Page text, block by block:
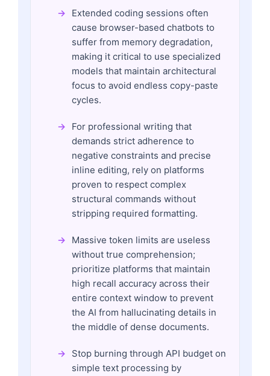
Extended coding sessions often
cause browser-based chatbots to
suffer from memory degradation,
making it critical to use specialized
models that maintain architectural
focus to avoid endless copy-paste
cycles.
For professional writing that
demands strict adherence to
negative constraints and precise
inline editing, rely on platforms
proven to respect complex
structural commands without
stripping required formatting.
Massive token limits are useless
without true comprehension;
prioritize platforms that maintain
high recall accuracy across their
entire context window to prevent
the AI from hallucinating details in
the middle of dense documents.
Stop burning through API budget on
simple text processing by